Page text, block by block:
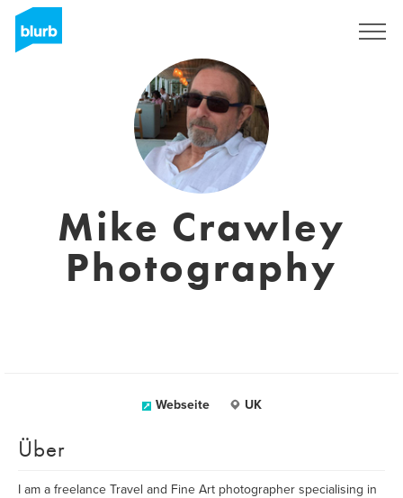
Mike Crawley
Photography
Webseite UK
Über
I am a freelance Travel and Fine Art photographer specialising in